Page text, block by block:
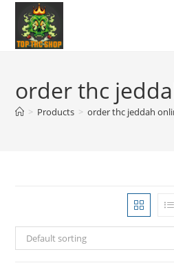
order thc
> Products > order thc jeddah
Default sorting